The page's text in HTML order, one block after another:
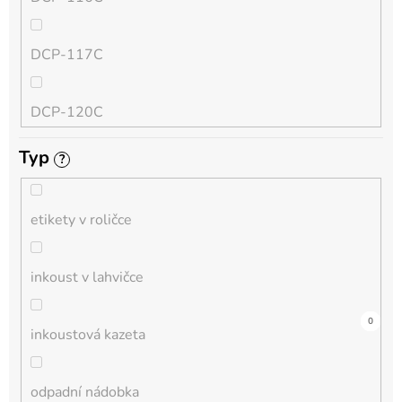
QL
HL-L
MFC-L
DCP-L
DCP-117C
DCP-120C
DCP-130C
DCP-135C
DCP-145C
DCP-150C
Typ ?
etikety v roličce
0
inkoust v lahvičce
0
inkoustová kazeta
0
odpadní nádobka
0
3
0
0
0
0
0
0